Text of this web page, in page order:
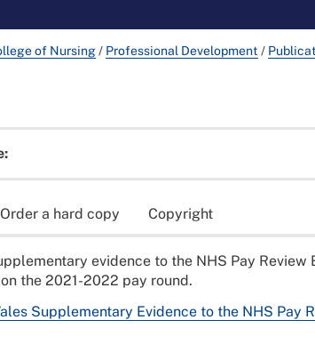
of Nursing/ Professional Development /
Order a hard copy Copyright
evidence to the NHS Pay
the 2021-2022 pay round.
Supplementary Evidence to the NHS Pay